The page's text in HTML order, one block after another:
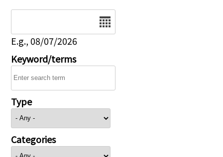
E.g., 08/07/2026
Keyword/terms
Type
Categories